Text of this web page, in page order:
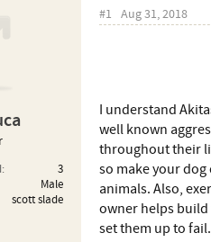
3
Male
scott slade
#1 Aug 31, 2018
I understand
well known
throughout their
so make your
animals. Also,
owner helps
set them up to